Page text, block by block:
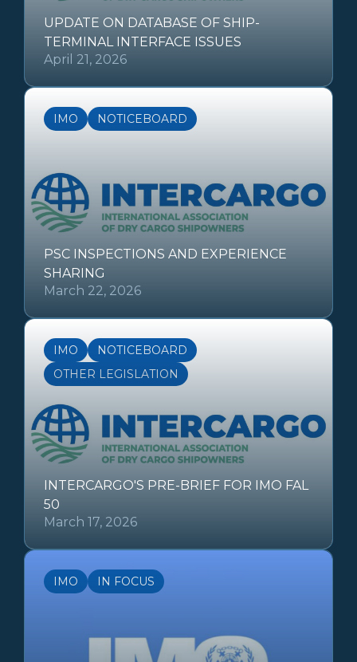
UPDATE ON DATABASE OF SHIP-
TERMINAL INTERFACE ISSUES
April 21, 2026
IMO NOTICEBOARD
PSC INSPECTIONS AND EXPERIENCE
SHARING
March 22, 2026
IMO
NOTICEBOARD
OTHER LEGISLATION
INTERCARGO'S PRE-BRIEF FOR IMO FAL
50
March 17, 2026
IMO IN FOCUS